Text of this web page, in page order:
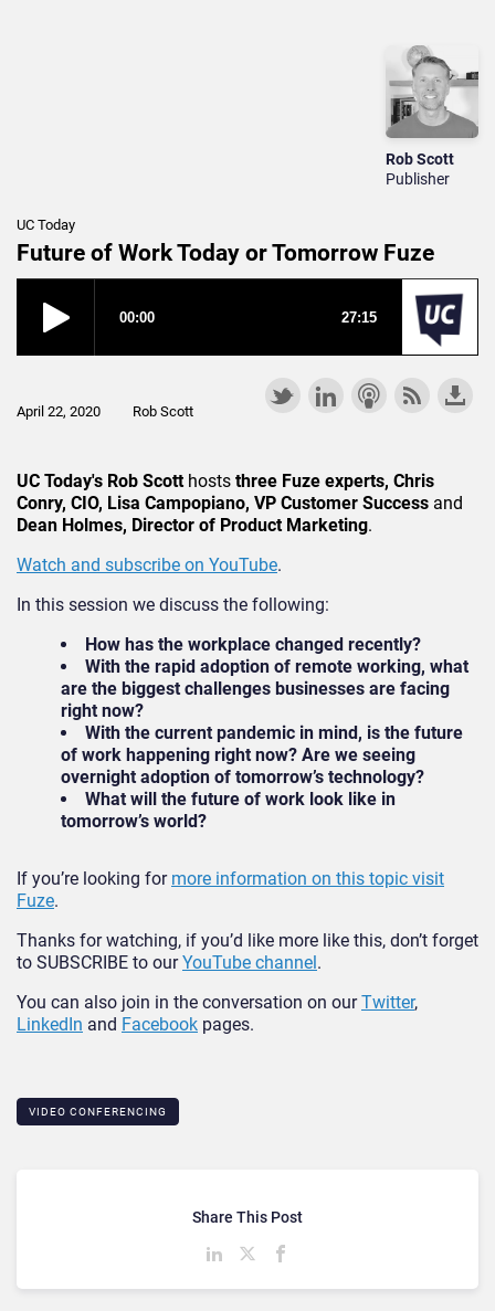
Rob Scott
Publisher
UC Today
Future of Work Today or Tomorrow Fuze
April 22, 2020 Rob Scott
UC Today's Rob Scotthosts three Fuze experts, Chris
Conry, CIO, Lisa Campopiano, VP Customer Success and
Dean Holmes, Director of Product Marketing.
Watch and subscribe on YouTube.
In this session we discuss the following:
How has the workplace changed recently?
With the rapid adoption of remote working, what
are the biggest challenges businesses are facing
right now?
With the current pandemic in mind, is the future
of work happening right now? Are we seeing
overnight adoption of tomorrow’s technology?
What will the future of work look like in
tomorrow’s world?
If you’re looking for more information on this topic visit
Fuze.
Thanks for watching, if you’d like more like this, don’t forget
to SUBSCRIBE to ourYouTube channel.
You can also join in the conversation on ourTwitter,
LinkedIn and Facebook pages.
VIDEO CONFERENCING
Share This Post